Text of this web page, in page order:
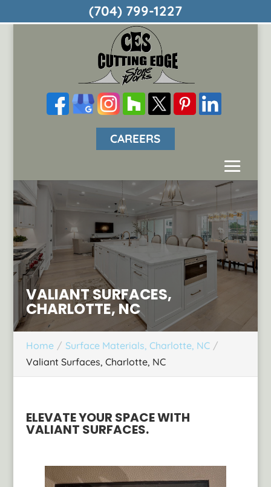
CAREERS
VALIANT SURFACES,
CHARLOTTE, NC
Home
Surface Materials, Charlotte, NC
Valiant Surfaces, Charlotte, NC
ELEVATE YOUR SPACE WITH
VALIANT SURFACES.
(704) 799-1227